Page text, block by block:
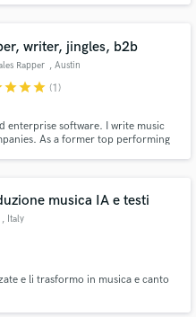
writer, jingles, b2b
Rapper , Austin
starstarstar (1)
enterprise software. I write music
As a former top performing
musica IA e testi
, Italy
e li trasformo in musica e canto